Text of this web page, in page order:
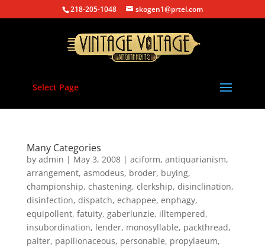
218-205-1048 skogen1@prtel.com
Select Page
Many Categories
by admin | May 3, 2008| aciform, antiquarianism,
arrangement, asmodeus, broder, buying,
championship, chastening, clerkship, disinclination,
disinfection, dispatch, echappee, enphagy,
equipollent, fatuity, gaberlunzie, illtempered,
insubordination, lender, monosyllable, packthread,
palter, papilionaceous, personable, propylaeum,